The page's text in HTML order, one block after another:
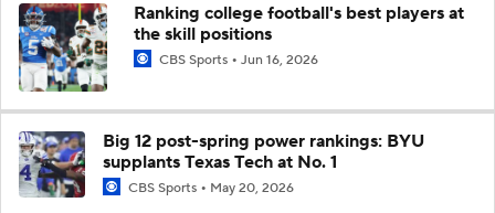
Ranking college football's best players at
the skill positions
CBS Sports Jun 16, 2026
Big 12 post-spring power rankings: BYU
supplants Texas Tech at No. 1
CBS Sports May 20, 2026